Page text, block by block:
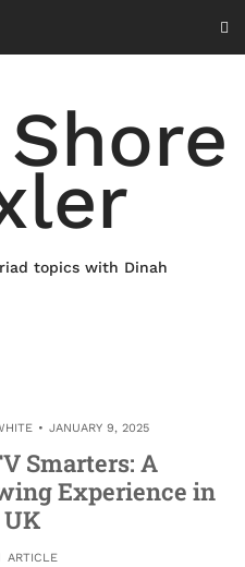
topics with Dinah
JANUARY 9, 2025
Smarters: A
Experience in
ARTICLE